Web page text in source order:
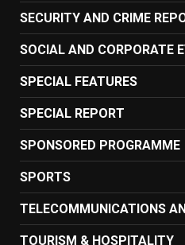
SECURITY AND CRIME
SOCIAL AND CORPORATE
SPECIAL FEATURES
SPECIAL REPORT
SPONSORED PROGRAMME
SPORTS
TELECOMMUNICATIONS
TOURISM & HOSPITALITY